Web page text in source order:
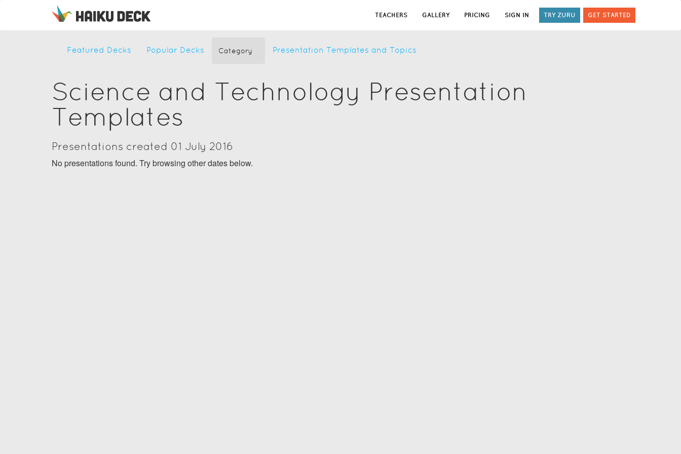
TEACHERS GALLERY PRICING SIGN IN TRY ZURU GET STARTED
Featured Decks Popular Decks Category Presentation Templates and Topics
Science and Technology Presentation
Templates
Presentations created 01 July 2016
No presentations found. Try browsing other dates below.